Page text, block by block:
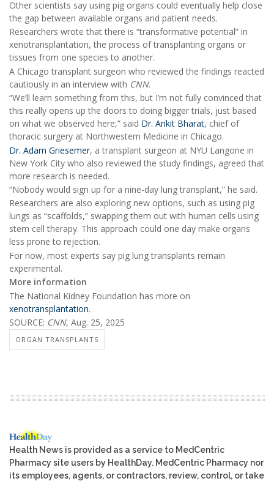
Other scientists say using pig organs could eventually help close
the gap between available organs and patient needs.
Researchers wrote that there is “transformative potential” in
xenotransplantation, the process of transplanting organs or
tissues from one species to another.
A Chicago transplant surgeon who reviewed the findings reacted
cautiously in an interview with CNN.
“We’ll learn something from this, but I’m not fully convinced that
this really opens up the doors to doing bigger trials, just based
on what we observed here,” said Dr. Ankit Bharat, chief of
thoracic surgery at Northwestern Medicine in Chicago.
Dr. Adam Griesemer, a transplant surgeon at NYU Langone in
New York City who also reviewed the study findings, agreed that
more research is needed.
“Nobody would sign up for a nine-day lung transplant,” he said.
Researchers are also exploring new options, such as using pig
lungs as “scaffolds,” swapping them out with human cells using
stem cell therapy. This approach could one day make organs
less prone to rejection.
For now, most experts say pig lung transplants remain
experimental.
More information
The National Kidney Foundation has more on
xenotransplantation.
SOURCE: CNN, Aug. 25, 2025
ORGAN TRANSPLANTS
Health News is provided as a service to MedCentric
Pharmacy site users by HealthDay. MedCentric Pharmacy nor
its employees, agents, or contractors, review, control, or take